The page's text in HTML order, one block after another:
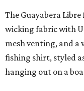
The Guayabera
wicking fabric with
mesh venting, and
fishing shirt, styled
hanging out on a